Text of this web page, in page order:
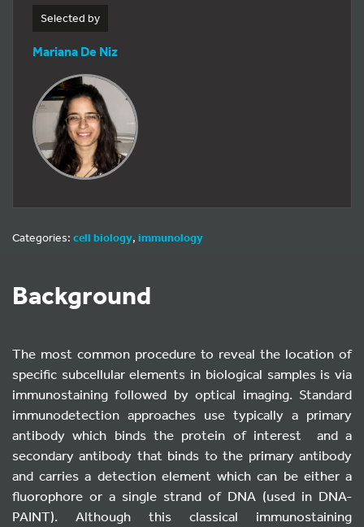
Selected by
Mariana De Niz
Categories: cell biology, immunology
Background
The most common procedure to reveal the location of
specific subcellular elements in biological samples is via
immunostaining followed by optical imaging. Standard
immunodetection approaches use typically a primary
antibody which binds the protein of interest and a
secondary antibody that binds to the primary antibody
and carries a detection element which can be either a
fluorophore or a single strand of DNA (used in DNA-
PAINT). Although this classical immunostaining